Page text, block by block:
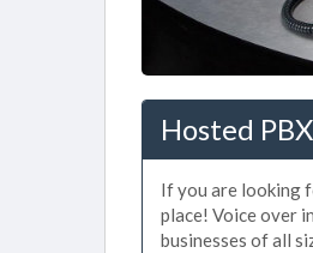
Hosted
If you are looking
place! Voice over
businesses of all